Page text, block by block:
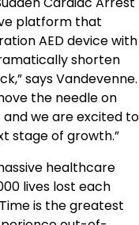
platform that
AED device with
shorten
says Vandevenne.
the needle on
we are excited to
stage of growth.”
healthcare
lives lost each
is the greatest